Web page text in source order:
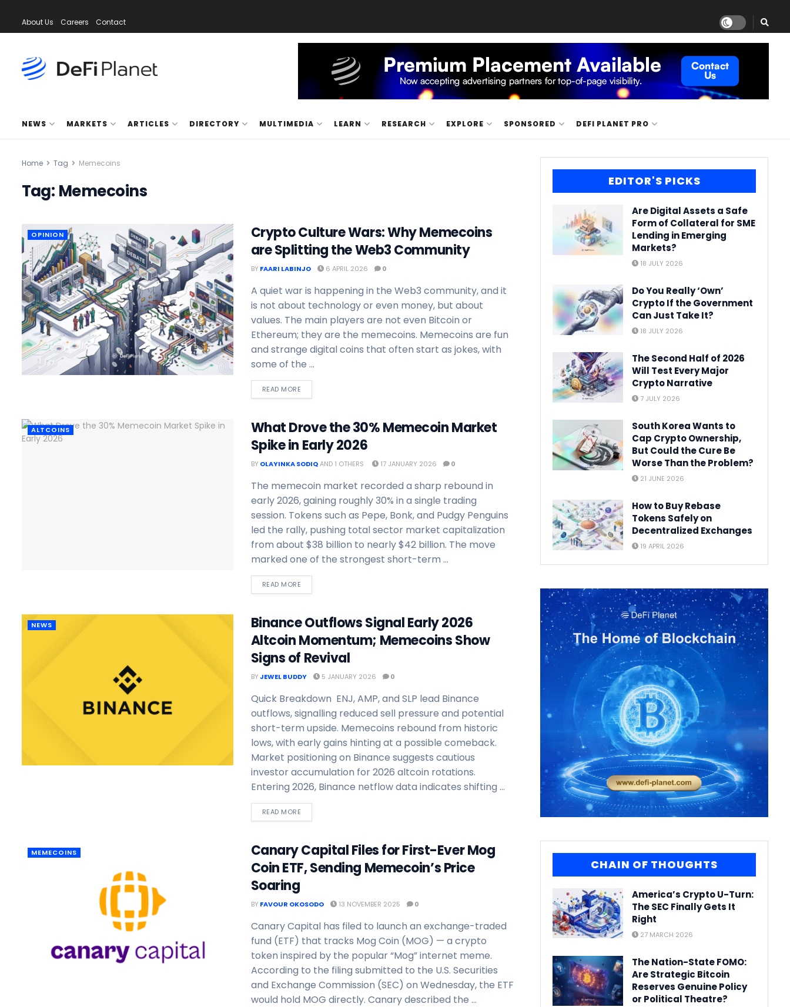
About Us Careers Contact
NEWS MARKETS ARTICLES DIRECTORY MULTIMEDIA LEARN RESEARCH EXPLORE SPONSORED DEFI PLANET PRO
Home Tag Memecoins
Tag: Memecoins
OPINION
Crypto Culture Wars: Why Memecoins
are Splitting the Web3 Community
BY FAARI LABINJO 6 APRIL 2026 0
A quiet war is happening in the Web3 community, and it
is not about technology or even money, but about
values. The main players are not even Bitcoin or
Ethereum; they are the memecoins. Memecoins are fun
and strange digital coins that often start as jokes, with
some of the ...
READ MORE
ALTCOINS
What Drove the 30% Memecoin Market
Spike in Early 2026
BY OLAYINKA SODIQAND 1 OTHERS 17 JANUARY 2026 0
The memecoin market recorded a sharp rebound in
early 2026, gaining roughly 30% in a single trading
session. Tokens such as Pepe, Bonk, and Pudgy Penguins
led the rally, pushing total sector market capitalization
from about $38 billion to nearly $42 billion. The move
marked one of the strongest short-term ...
READ MORE
NEWS
Binance Outflows Signal Early 2026
Altcoin Momentum; Memecoins Show
Signs of Revival
BY JEWEL BUDDY 5 JANUARY 2026 0
Quick Breakdown ENJ, AMP, and SLP lead Binance
outflows, signalling reduced sell pressure and potential
short-term upside. Memecoins rebound from historic
lows, with early gains hinting at a possible comeback.
Market positioning on Binance suggests cautious
investor accumulation for 2026 altcoin rotations.
Entering 2026, Binance netflow data indicates shifting ...
READ MORE
MEMECOINS
Canary Capital Files for First-Ever Mog
Coin ETF, Sending Memecoin’s Price
Soaring
BY FAVOUR OKOSODO 13 NOVEMBER 2025 0
Canary Capital has filed to launch an exchange-traded
fund (ETF) that tracks Mog Coin (MOG) — a crypto
token inspired by the popular “Mog” internet meme.
According to the filing submitted to the U.S. Securities
and Exchange Commission (SEC) on Wednesday, the ETF
would hold MOG directly. Canary described the ...
EDITOR'S PICKS
Are Digital Assets a Safe
Form of Collateral for SME
Lending in Emerging
Markets?
18 JULY 2026
Do You Really ‘Own’
Crypto If the Government
Can Just Take It?
18 JULY 2026
The Second Half of 2026
Will Test Every Major
Crypto Narrative
7 JULY 2026
South Korea Wants to
Cap Crypto Ownership,
But Could the Cure Be
Worse Than the Problem?
21 JUNE 2026
How to Buy Rebase
Tokens Safely on
Decentralized Exchanges
19 APRIL 2026
CHAIN OF THOUGHTS
America’s Crypto U-Turn:
The SEC Finally Gets It
Right
27 MARCH 2026
The Nation-State FOMO:
Are Strategic Bitcoin
Reserves Genuine Policy
or Political Theatre?